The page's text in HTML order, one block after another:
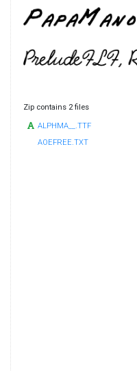
Zip contains 2 files
ALPHMA__.TTF
AOEFREE.TXT